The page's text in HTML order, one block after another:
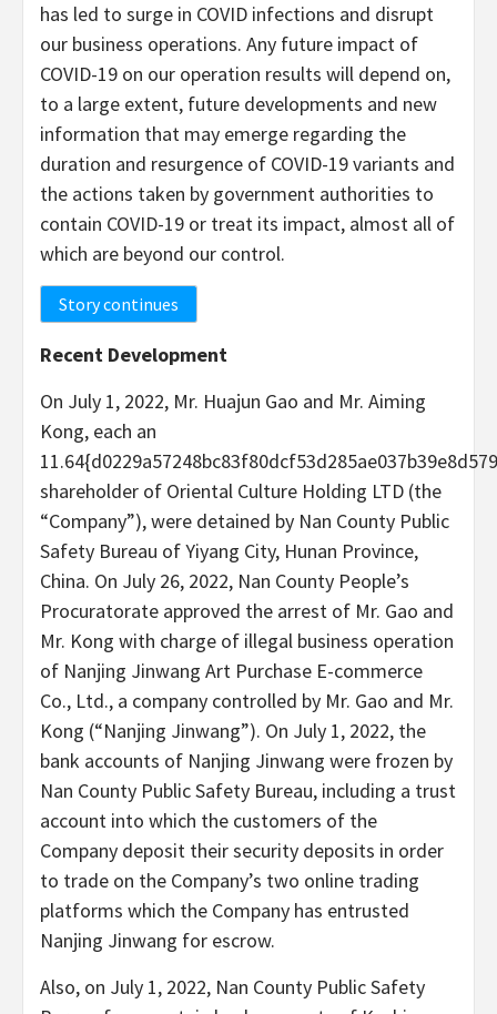
has led to surge in COVID infections and disrupt
our business operations. Any future impact of
COVID-19 on our operation results will depend on,
to a large extent, future developments and new
information that may emerge regarding the
duration and resurgence of COVID-19 variants and
the actions taken by government authorities to
contain COVID-19 or treat its impact, almost all of
which are beyond our control.
Story continues
Recent Development
On July 1, 2022, Mr. Huajun Gao and Mr. Aiming
Kong, each an
shareholder of Oriental Culture Holding LTD (the
“Company”), were detained by Nan County Public
Safety Bureau of Yiyang City, Hunan Province,
China. On July 26, 2022, Nan County People’s
Procuratorate approved the arrest of Mr. Gao and
Mr. Kong with charge of illegal business operation
of Nanjing Jinwang Art Purchase E-commerce
Co., Ltd., a company controlled by Mr. Gao and Mr.
Kong (“Nanjing Jinwang”). On July 1, 2022, the
bank accounts of Nanjing Jinwang were frozen by
Nan County Public Safety Bureau, including a trust
account into which the customers of the
Company deposit their security deposits in order
to trade on the Company’s two online trading
platforms which the Company has entrusted
Nanjing Jinwang for escrow.
Also, on July 1, 2022, Nan County Public Safety